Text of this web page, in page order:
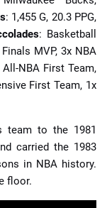
: 1,455 G, 20.3 PPG,
: Basketball
MVP, 3x NBA
All-NBA First Team,
First Team, 1x
team to the 1981
carried the 1983
in NBA history.
floor.